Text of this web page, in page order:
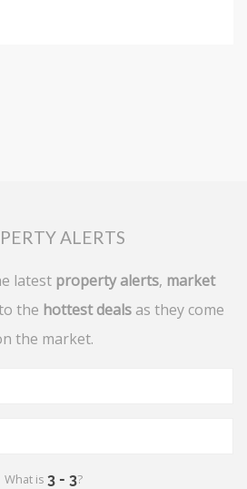
ALERTS
latest property alerts, market
the hottest deals as they come
the market.
What is ?